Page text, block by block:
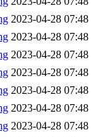
2023-04-28 07:48
2023-04-28 07:48
2023-04-28 07:48
2023-04-28 07:48
2023-04-28 07:48
2023-04-28 07:48
2023-04-28 07:48